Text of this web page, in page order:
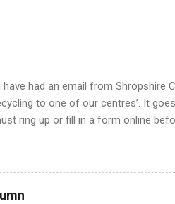
in we all agreed to meet up
in a nearby village and drive
have had an email from Shropshire
to one of our centres’. It
ring up or fill in a form online
finished. Mind you it will stop
will have to make an appointment
like getting a doctor’s